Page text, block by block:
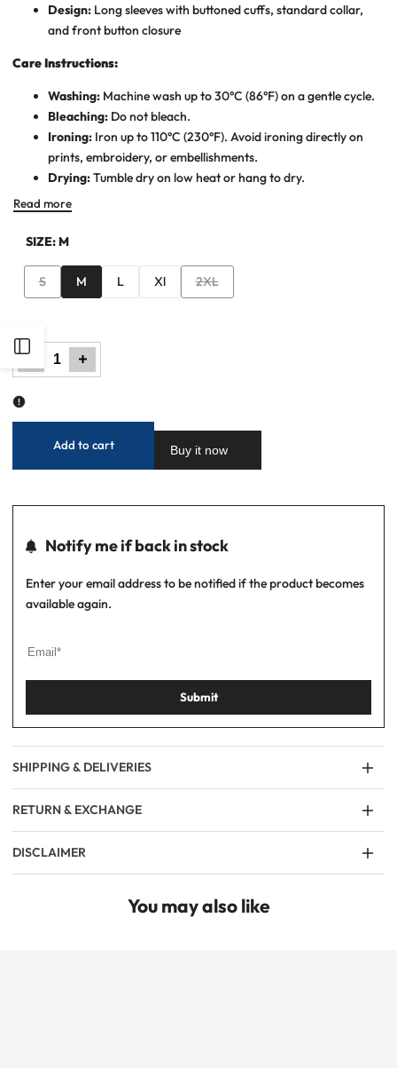
Open
Design: Long sleeves with buttoned cuffs, standard collar,
and front button closure
Care Instructions:
Washing: Machine wash up to 30°C (86°F) on a gentle cycle.
Bleaching: Do not bleach.
Ironing: Iron up to 110°C (230°F). Avoid ironing directly on
prints, embroidery, or embellishments.
Drying:Tumble dry on low heat or hang to dry.
Read more
SIZE:M
Variant
sold
S M L Xl
Variant
sold
2XL
Decrease
quantity
for
Men
Brown
Increase
quantity
for
Men
Brown
Add to cart Buy it now
Notify me if back in stock
Enter your email address to be notified if the product becomes
available again.
Submit
SHIPPING & DELIVERIES
RETURN & EXCHANGE
DISCLAIMER
You may also like